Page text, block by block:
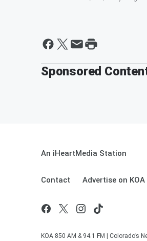
Sponsored
An iHeartMedia Station
Contact Advertise on
KOA 850 AM & 94.1 FM | Colorado’s